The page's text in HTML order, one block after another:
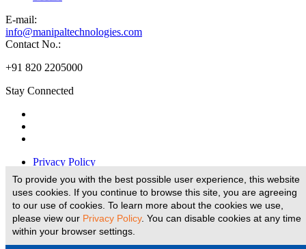
To provide you with the best possible user experience, this website
uses cookies. If you continue to browse this site, you are agreeing
to our use of cookies. To learn more about the cookies we use,
please view our Privacy Policy. You can disable cookies at any time
within your browser settings.
E-mail:
info@manipaltechnologies.com
Contact No.:
+91 820 2205000
Stay Connected
Privacy Policy
Disclaimer
Legal Disclaimer
Terms And Conditions
E-Waste Policy
Website Designed and Developed by
© copyright 2026 Manipal Technologies Limited, all rights reserved